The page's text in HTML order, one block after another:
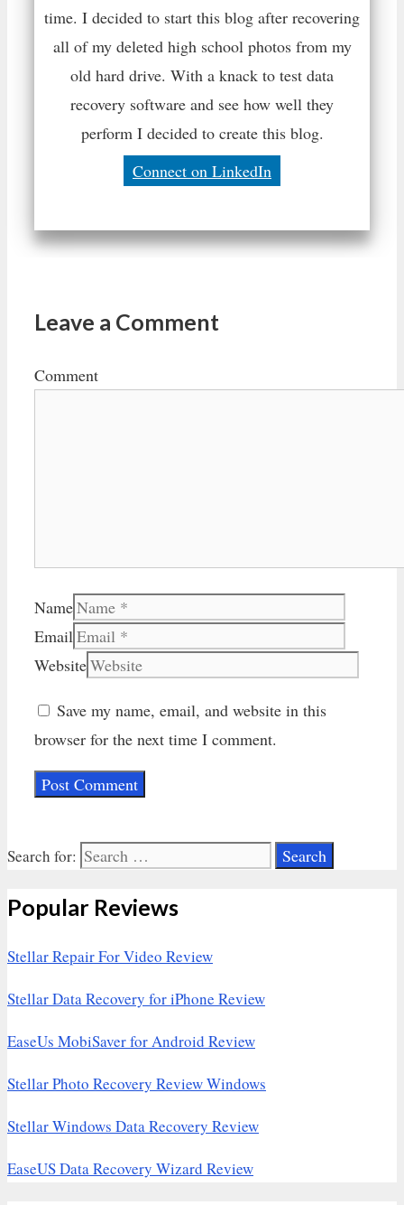
time. I decided to start this blog after recovering
all of my deleted high school photos from my
old hard drive. With a knack to test data
recovery software and see how well they
perform I decided to create this blog.
Connect on LinkedIn
Leave a Comment
Comment
Name
Email
Website
Save my name, email, and website in this
browser for the next time I comment.
Search for:
Popular Reviews
Stellar Repair For Video Review
Stellar Data Recovery for iPhone Review
EaseUs MobiSaver for Android Review
Stellar Photo Recovery Review Windows
Stellar Windows Data Recovery Review
EaseUS Data Recovery Wizard Review